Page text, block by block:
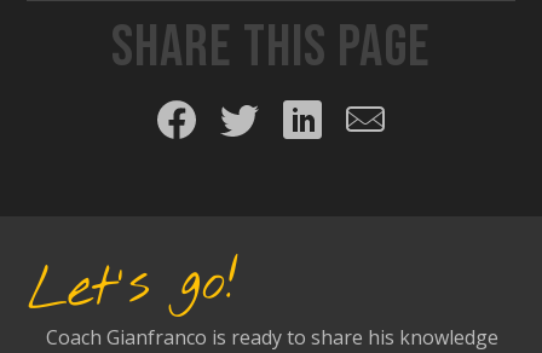
Share this page
Share on Facebook
Share on Twitter
Share on LinkedIn
Share by email
Let's go!
Coach Gianfranco is ready to share his knowledge